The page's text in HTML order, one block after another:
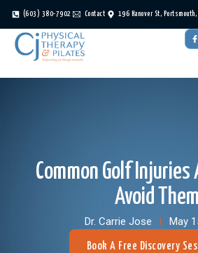
(603) 380-7902 Contact 196 Hanover St,
Common Golf Injuries
Avoid Them
Dr. Carrie Jose May
Book A Free Discovery